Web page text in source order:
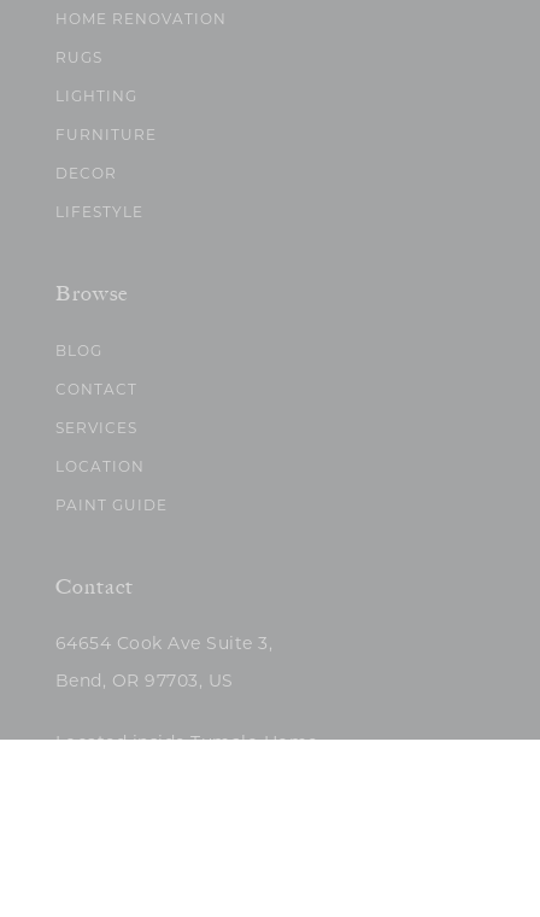
HOME RENOVATION
RUGS
LIGHTING
FURNITURE
DECOR
LIFESTYLE
Browse
BLOG
CONTACT
SERVICES
LOCATION
PAINT GUIDE
Contact
64654 Cook Ave Suite 3,
Bend, OR 97703, US
Located inside Tumalo Home